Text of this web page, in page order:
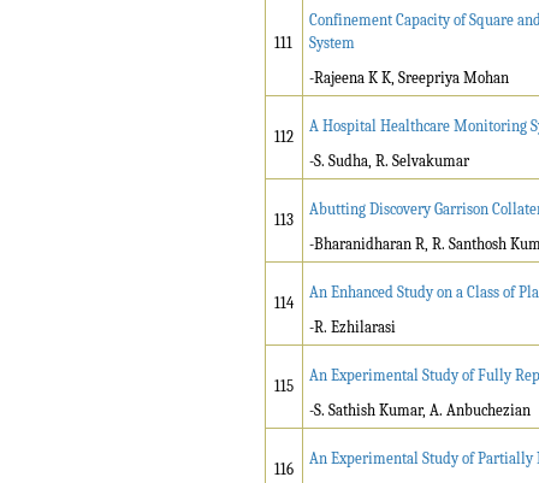
111
Confinement Capacity of Square
System
-Rajeena K K, Sreepriya Mohan
112
A Hospital Healthcare Monitoring
-S. Sudha, R. Selvakumar
113
Abutting Discovery Garrison
-Bharanidharan R, R. Santhosh
114
An Enhanced Study on a Class of
-R. Ezhilarasi
115
An Experimental Study of Fully
-S. Sathish Kumar, A. Anbuchezian
116
An Experimental Study of Partially